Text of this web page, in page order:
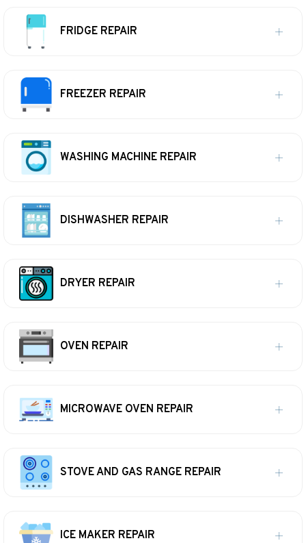
FRIDGE REPAIR
FREEZER REPAIR
WASHING MACHINE REPAIR
DISHWASHER REPAIR
DRYER REPAIR
OVEN REPAIR
MICROWAVE OVEN REPAIR
STOVE AND GAS RANGE REPAIR
ICE MAKER REPAIR